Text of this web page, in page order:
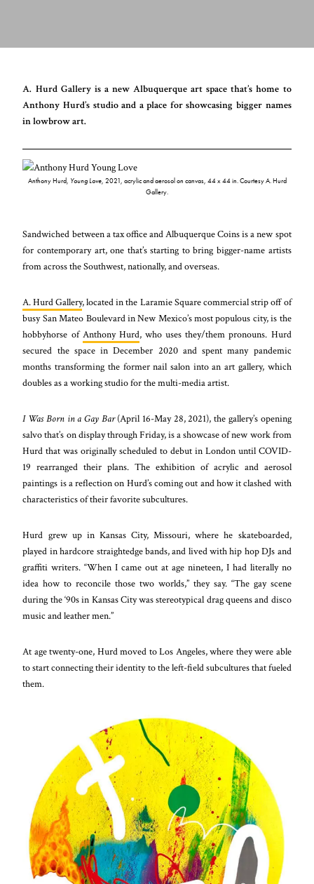
A. Hurd Gallery is a new Albuquerque art space that’s home to
Anthony Hurd’s studio and a place for showcasing bigger names
in lowbrow art.
Anthony Hurd, Young Love, 2021, acrylic and aerosol on canvas, 44 x 44 in. Courtesy A. Hurd
Gallery.
Sandwiched between a tax office and Albuquerque Coins is a new spot
for contemporary art, one that’s starting to bring bigger-name artists
from across the Southwest, nationally, and overseas.
A. Hurd Gallery, located in the Laramie Square commercial strip off of
busy San Mateo Boulevard in New Mexico’s most populous city, is the
hobbyhorse ofAnthony Hurd, who uses they/them pronouns. Hurd
secured the space in December 2020 and spent many pandemic
months transforming the former nail salon into an art gallery, which
doubles as a working studio for the multi-media artist.
I Was Born in a Gay Bar(April 16-May 28, 2021), the gallery’s opening
salvo that’s on display through Friday, is a showcase of new work from
Hurd that was originally scheduled to debut in London until COVID-
19 rearranged their plans. The exhibition of acrylic and aerosol
paintings is a reflection on Hurd’s coming out and how it clashed with
characteristics of their favorite subcultures.
Hurd grew up in Kansas City, Missouri, where he skateboarded,
played in hardcore straightedge bands, and lived with hip hop DJs and
graffiti writers. “When I came out at age nineteen, I had literally no
idea how to reconcile those two worlds,” they say. “The gay scene
during the ‘90s in Kansas City was stereotypical drag queens and disco
music and leather men.”
At age twenty-one, Hurd moved to Los Angeles, where they were able
to start connecting their identity to the left-field subcultures that fueled
them.